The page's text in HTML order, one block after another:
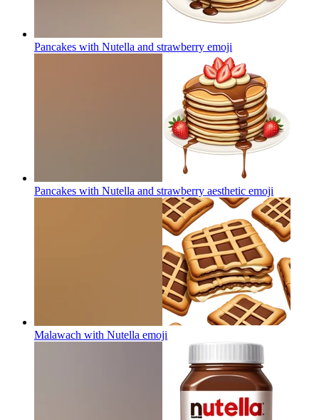
Pancakes with Nutella and strawberry emoji
Pancakes with Nutella and strawberry aesthetic emoji
Malawach with Nutella emoji